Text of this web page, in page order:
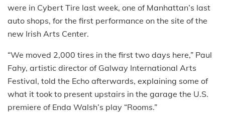
were in Cybert Tire last week, one of Manhattan’s last
auto shops, for the first performance on the site of the
new Irish Arts Center.
“We moved 2,000 tires in the first two days here,” Paul
Fahy, artistic director of Galway International Arts
Festival, told the Echo afterwards, explaining some of
what it took to present upstairs in the garage the U.S.
premiere of Enda Walsh’s play “Rooms.”